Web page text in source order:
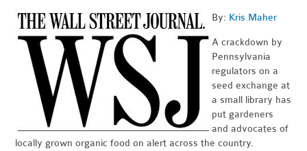
By: Kris Maher
A crackdown by
Pennsylvania
regulators on a
seed exchange at
a small library has
put gardeners
and advocates of
locally grown organic food on alert across the country.